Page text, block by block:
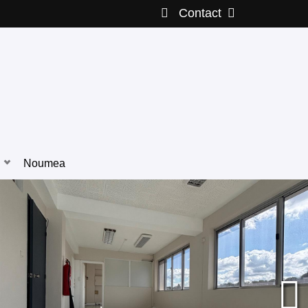
Contact
Noumea